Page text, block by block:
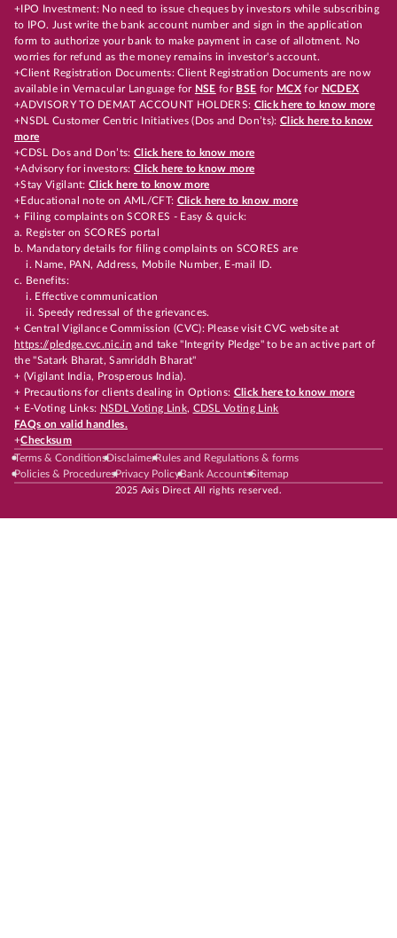
+IPO Investment: No need to issue cheques by investors while subscribing
to IPO. Just write the bank account number and sign in the application
form to authorize your bank to make payment in case of allotment. No
worries for refund as the money remains in investor's account.
+Client Registration Documents: Client Registration Documents are now
available in Vernacular Language for NSE for BSE for MCX for NCDEX
+ADVISORY TO DEMAT ACCOUNT HOLDERS: Click here to know more
+NSDL Customer Centric Initiatives (Dos and Don’ts): Click here to know
more
+CDSL Dos and Don’ts:Click here to know more
+Advisory for investors: Click here to know more
+Stay Vigilant:Click here to know more
+Educational note on AML/CFT: Click here to know more
+ Filing complaints on SCORES - Easy & quick:
a. Register on SCORES portal
b. Mandatory details for filing complaints on SCORES are
i. Name, PAN, Address, Mobile Number, E-mail ID.
c. Benefits:
i. Effective communication
ii. Speedy redressal of the grievances.
+ Central Vigilance Commission (CVC): Please visit CVC website at
https://pledge.cvc.nic.in and take "Integrity Pledge" to be an active part of
the "Satark Bharat, Samriddh Bharat"
+ (Vigilant India, Prosperous India).
+ Precautions for clients dealing in Options: Click here to know more
+ E-Voting Links: NSDL Voting Link, CDSL Voting Link
FAQs on valid handles.
+Checksum
Terms & ConditionsDisclaimerRules and Regulations & forms
Policies & ProceduresPrivacy PolicyBank AccountsSitemap
2025 Axis Direct All rights reserved.